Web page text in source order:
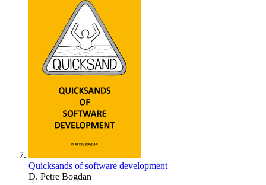
Quicksands of software development
D. Petre Bogdan